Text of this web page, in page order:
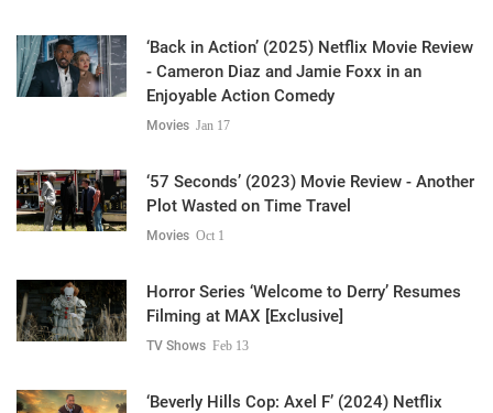
‘Back in Action’ (2025) Netflix Movie Review
- Cameron Diaz and Jamie Foxx in an
Enjoyable Action Comedy
Movies Jan 17
‘57 Seconds’ (2023) Movie Review - Another
Plot Wasted on Time Travel
Movies Oct 1
Horror Series ‘Welcome to Derry’ Resumes
Filming at MAX [Exclusive]
TV Shows Feb 13
‘Beverly Hills Cop: Axel F’ (2024) Netflix